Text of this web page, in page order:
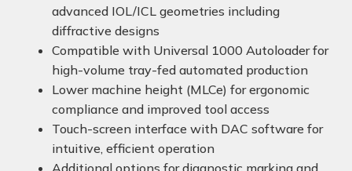
advanced IOL/ICL geometries including
diffractive designs
Compatible with Universal 1000 Autoloader for
high-volume tray-fed automated production
Lower machine height (MLCe) for ergonomic
compliance and improved tool access
Touch-screen interface with DAC software for
intuitive, efficient operation
Additional options for diagnostic marking and